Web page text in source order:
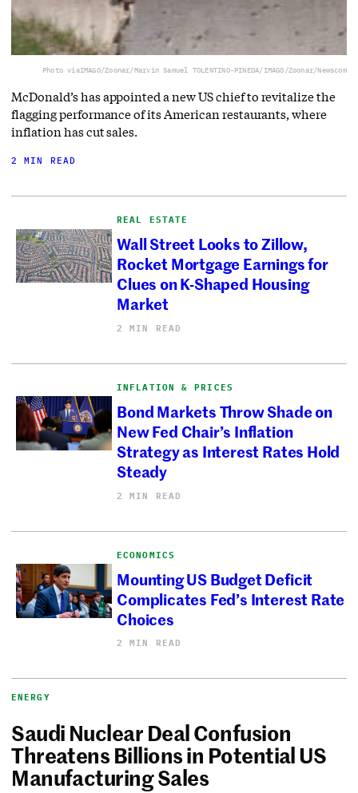
Photo viaIMAGO/Zoonar/Marvin Samuel TOLENTINO-PINEDA/IMAGO/Zoonar/Newscom
McDonald’s has appointed a new US chief to revitalize the
flagging performance of its American restaurants, where
inflation has cut sales.
2 MIN READ
REAL ESTATE
Wall Street Looks to Zillow,
Rocket Mortgage Earnings for
Clues on K-Shaped Housing
Market
2 MIN READ
INFLATION & PRICES
Bond Markets Throw Shade on
New Fed Chair’s Inflation
Strategy as Interest Rates Hold
Steady
2 MIN READ
ECONOMICS
Mounting US Budget Deficit
Complicates Fed’s Interest Rate
Choices
2 MIN READ
ENERGY
Saudi Nuclear Deal Confusion
Threatens Billions in Potential US
Manufacturing Sales